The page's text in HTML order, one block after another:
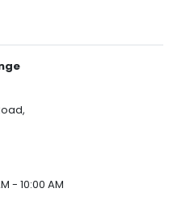
- 10:00 AM